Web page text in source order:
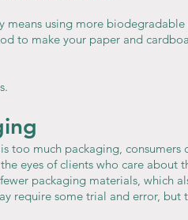
means using more biodegradable
to make your paper and
too much packaging, consumers
eyes of clients who care about
packaging materials, which
require some trial and error, but